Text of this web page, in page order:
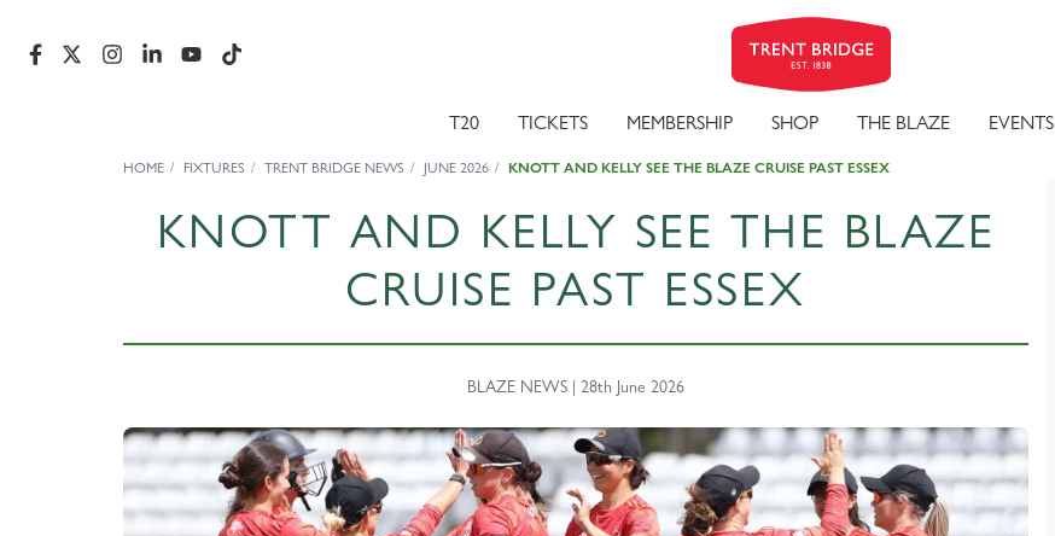
T20 TICKETS MEMBERSHIP SHOP THE BLAZE EVENTS
HOME FIXTURES TRENT BRIDGE NEWS JUNE 2026 KNOTT AND KELLY SEE THE BLAZE CRUISE PAST ESSEX
KNOTT AND KELLY SEE THE BLAZE
CRUISE PAST ESSEX
BLAZE NEWS | 28th June 2026